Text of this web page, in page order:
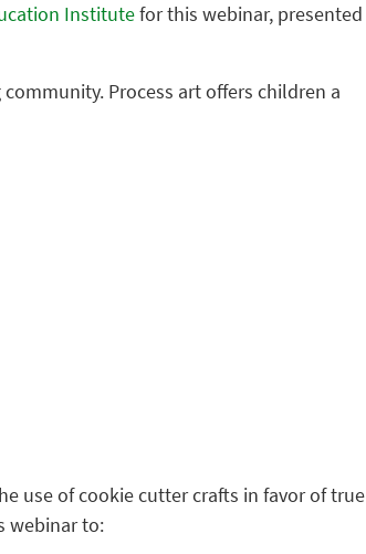
Institutefor this webinar, presented
Process art offers children a
use of cookie cutter crafts in favor of true
webinar to: